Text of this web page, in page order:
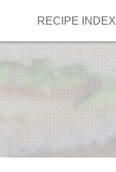
RECIPE INDEX